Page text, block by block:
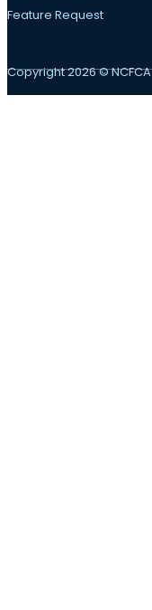
Feature Request
Copyright 2026 © NCFCA